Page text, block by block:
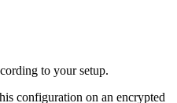
to your setup.
configuration on an encrypted